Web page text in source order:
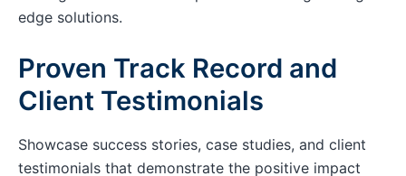
edge solutions.
Proven Track Record and
Client Testimonials
Showcase success stories, case studies, and client
testimonials that demonstrate the positive impact